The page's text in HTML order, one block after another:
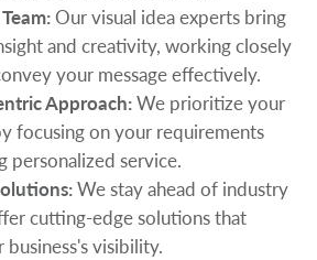
Our visual idea experts bring
and creativity, working closely
your message effectively.
Approach:We prioritize your
focusing on your requirements
personalized service.
We stay ahead of industry
cutting-edge solutions that
business's visibility.